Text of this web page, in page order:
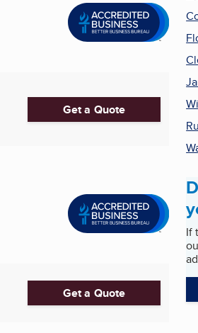
Get a Quote
Get a Quote
If